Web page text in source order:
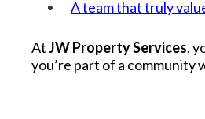
A team that truly
AtJW Property Services,
you’re part of a community